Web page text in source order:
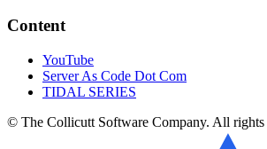
Content
YouTube
Server As Code Dot Com
TIDAL SERIES
© The Collicutt Software Company. All rights